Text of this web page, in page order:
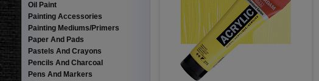
Oil Paint
Painting Accessories
Painting Mediums/Primers
Paper And Pads
Pastels And Crayons
Pencils And Charcoal
Pens And Markers